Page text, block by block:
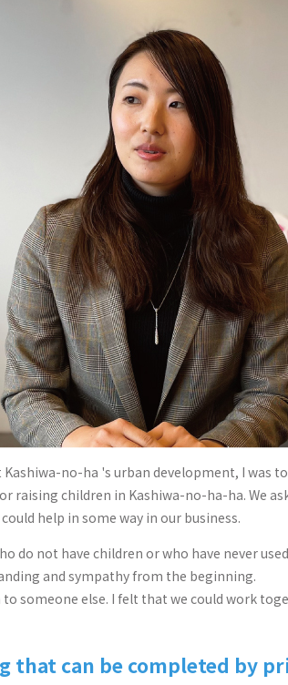
Kashiwa-no-ha 's urban development, I
raising children in Kashiwa-no-ha-ha. We
help in some way in our business.
do not have children or who have never
and sympathy from the beginning.
someone else. I felt that we could work
can be completed by